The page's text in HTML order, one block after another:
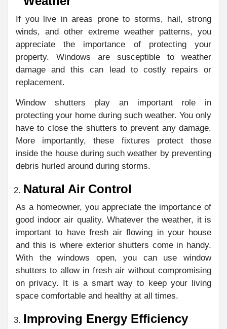
If you live in areas prone to storms, hail, strong
winds, and other extreme weather patterns, you
appreciate the importance of protecting your
property. Windows are susceptible to weather
damage and this can lead to costly repairs or
replacement.
Window shutters play an important role in
protecting your home during such weather. You only
have to close the shutters to prevent any damage.
More importantly, these fixtures protect those
inside the house during such weather by preventing
debris hurled around during storms.
Natural Air Control
As a homeowner, you appreciate the importance of
good indoor air quality. Whatever the weather, it is
important to have fresh air flowing in your house
and this is where exterior shutters come in handy.
With the windows open, you can use window
shutters to allow in fresh air without compromising
on privacy. It is a smart way to keep your living
space comfortable and healthy at all times.
Improving Energy Efficiency